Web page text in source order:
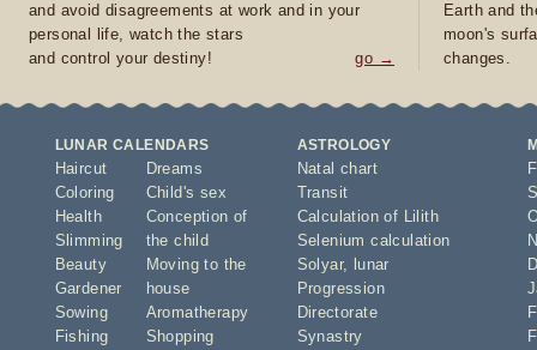
and avoid disagreements at work and in your
personal life, watch the stars
and control your destiny!
go →
Earth and
moon's
changes.
LUNAR CALENDARS
Haircut
Coloring
Health
Slimming
Beauty
Gardener
Sowing
Fishing
Dreams
Child's sex
Conception of
the child
Moving to the
house
Aromatherapy
Shopping
ASTROLOGY
Natal chart
Transit
Calculation of Lilith
Selenium calculation
Solyar,
lunar
Progression
Directorate
Synastry